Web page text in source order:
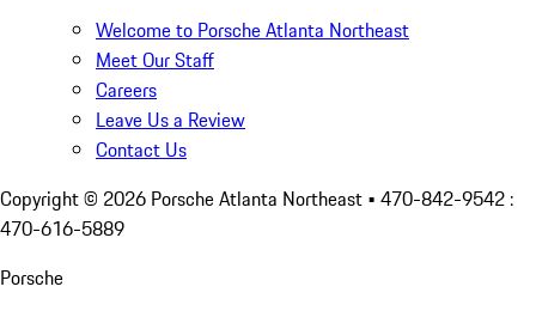
Welcome to Porsche Atlanta Northeast
Meet Our Staff
Careers
Leave Us a Review
Contact Us
Copyright © 2026 Porsche Atlanta Northeast • 470-842-9542 :
470-616-5889
Porsche